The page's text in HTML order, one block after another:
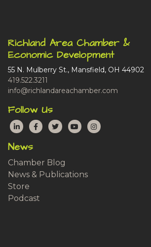
Richland Area Chamber &
Economic Development
55 N. Mulberry St., Mansfield, OH 44902
419.522.3211
info@richlandareachamber.com
Follow Us
LinkedInFacebook
TwitterYouTubeInstagram
News
Chamber Blog
News & Publications
Store
Podcast